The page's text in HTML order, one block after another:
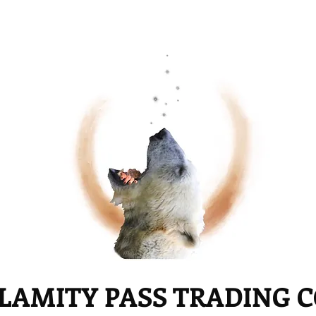
PASS TRADING